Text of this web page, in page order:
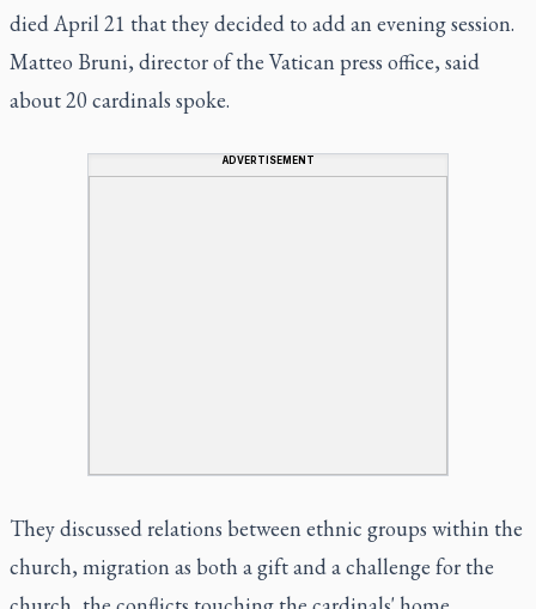
died April 21 that they decided to add an evening session.
Matteo Bruni, director of the Vatican press office, said
about 20 cardinals spoke.
ADVERTISEMENT
They discussed relations between ethnic groups within the
church, migration as both a gift and a challenge for the